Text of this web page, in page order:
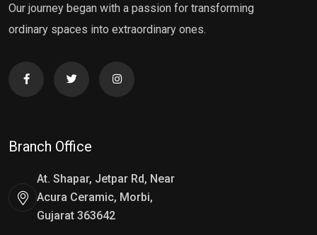
Our journey began with a passion for transforming
ordinary spaces into extraordinary ones.
Branch Office
At. Shapar, Jetpar Rd, Near
Acura Ceramic, Morbi,
Gujarat 363642